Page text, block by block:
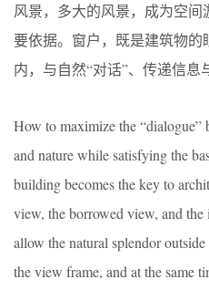
风景，多大的风景，成为空间
要依据。窗户，既是建筑物的
内，与自然“对话”、传递信息
How to maximize the “dialogue”
and nature while satisfying the
building becomes the key to
view, the borrowed view, and the
allow the natural splendor
the view frame, and at the same